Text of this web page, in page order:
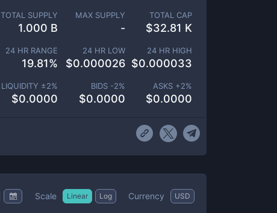
TOTAL SUPPLY
1.000 B
MAX SUPPLY
-
TOTAL CAP
$32.81 K
24 HR RANGE
19.81%
24 HR LOW
$0.000026
24 HR HIGH
$0.000033
LIQUIDITY ±2%
$0.0000
BIDS -2%
$0.0000
ASKS +2%
$0.0000
Scale Linear Log Currency USD